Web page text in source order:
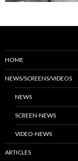
HOME
NEWS/SCREENS/VIDEOS
NEWS
SCREEN-NEWS
VIDEO-NEWS
ARTICLES